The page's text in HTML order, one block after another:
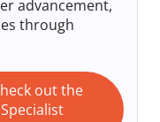
advancement,
through
out the